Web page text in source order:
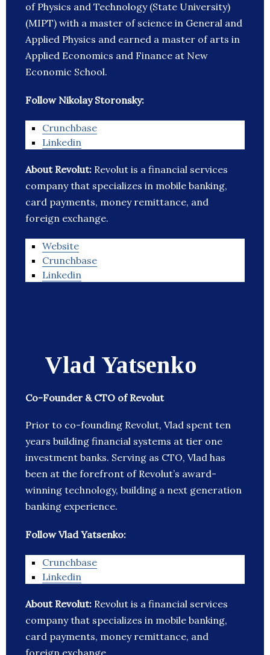
of Physics and Technology (State University)
(MIPT) with a master of science in General and
Applied Physics and earned a master of arts in
Applied Economics and Finance at New
Economic School.
Follow Nikolay Storonsky:
Crunchbase
Linkedin
About Revolut: Revolut is a financial services
company that specializes in mobile banking,
card payments, money remittance, and
foreign exchange.
Website
Crunchbase
Linkedin
Vlad Yatsenko
Co-Founder & CTO of Revolut
Prior to co-founding Revolut, Vlad spent ten
years building financial systems at tier one
investment banks. Serving as CTO, Vlad has
been at the forefront of Revolut’s award-
winning technology, building a next generation
banking experience.
Follow Vlad Yatsenko:
Crunchbase
Linkedin
About Revolut: Revolut is a financial services
company that specializes in mobile banking,
card payments, money remittance, and